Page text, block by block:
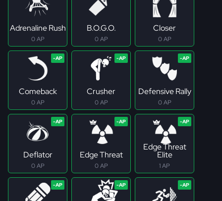
Adrenaline Rush
0 AP
B.O.G.O.
0 AP
Closer
0 AP
Comeback
0 AP
Crusher
0 AP
Defensive Rally
0 AP
Deflator
0 AP
Edge Threat
0 AP
Edge Threat
Elite
1 AP